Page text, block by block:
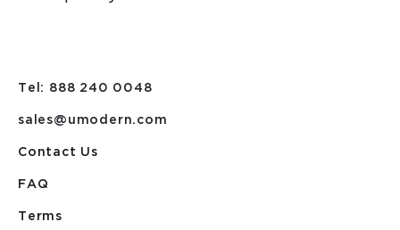
Tel: 888 240 0048
sales@umodern.com
Contact Us
FAQ
Terms